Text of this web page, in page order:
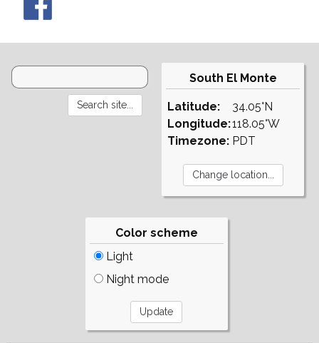
South El Monte
Latitude:
Longitude:
Timezone:
34.05°N
118.05°W
PDT
Color scheme
Light
Night mode